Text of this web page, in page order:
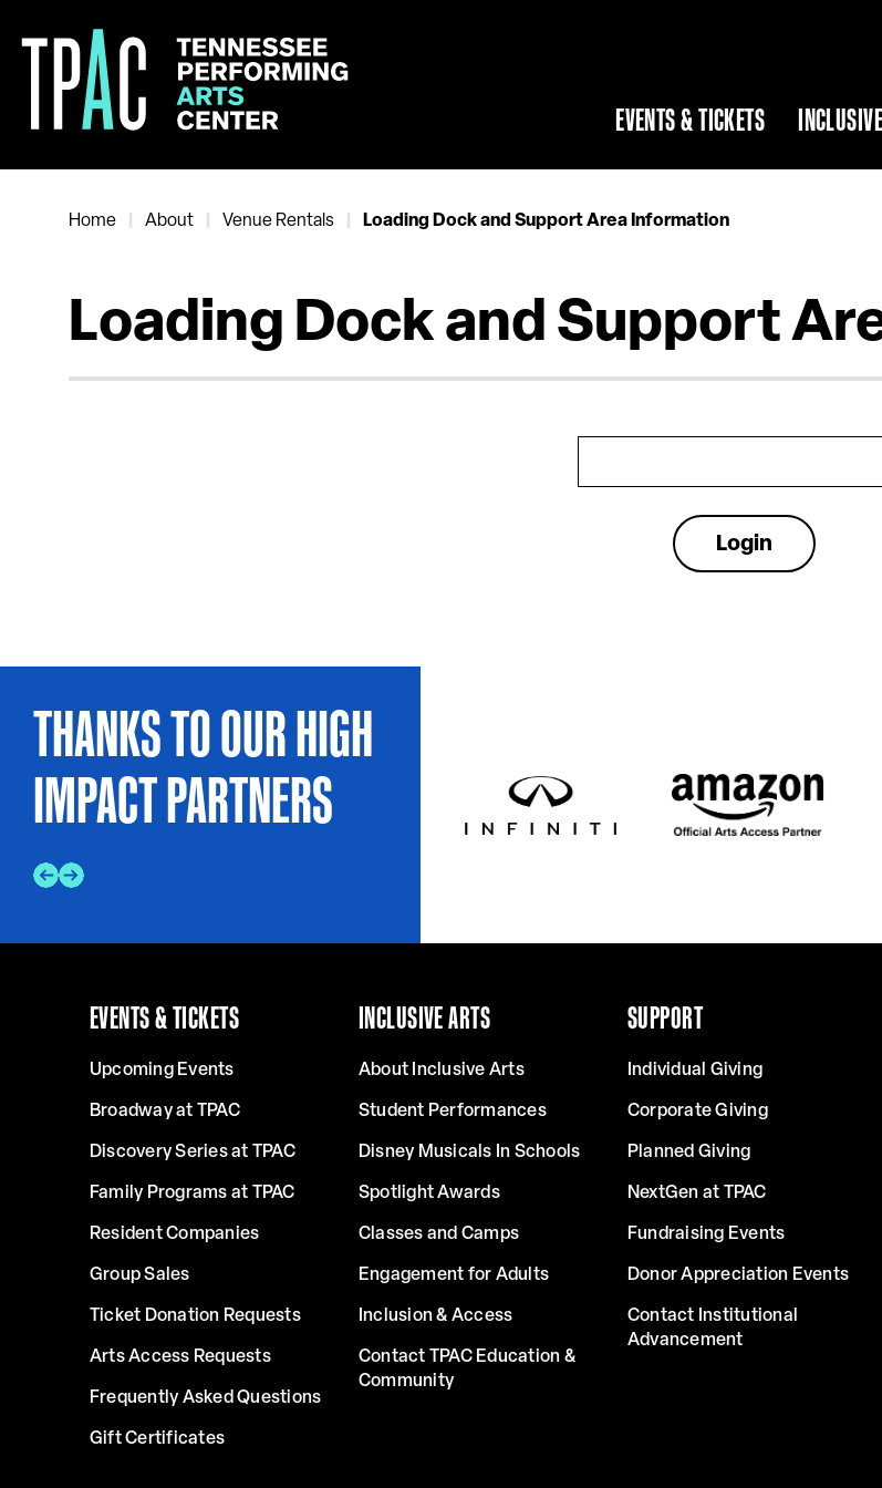
content
Accessibility
EVENTS & TICKETS
Home About Venue Rentals Loading Dock and Support Area Information
Loading Dock and Support
THANKS TO OUR HIGH
IMPACT PARTNERS
EVENTS & TICKETS
Upcoming Events
Broadway at TPAC
Discovery Series at TPAC
Family Programs at TPAC
Resident Companies
Group Sales
Ticket Donation Requests
Arts Access Requests
Frequently Asked Questions
Gift Certificates
INCLUSIVE ARTS
About Inclusive Arts
Student Performances
Disney Musicals In Schools
Spotlight Awards
Classes and Camps
Engagement for Adults
Inclusion & Access
Contact TPAC Education &
Community
SUPPORT
Individual Giving
Corporate Giving
Planned Giving
NextGen at TPAC
Fundraising Events
Donor Appreciation Events
Contact Institutional
Advancement